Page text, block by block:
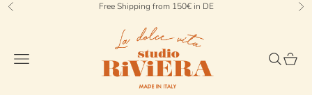
Skip to content
Previous Free Shipping from 150€ in DE
StudioRiviera
Navigation menu Search
Cart